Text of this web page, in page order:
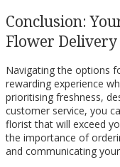
Conclusion:
Flower
Navigating the options
rewarding experience
prioritising freshness,
customer service, you
florist that will exceed
the importance of
and communicating